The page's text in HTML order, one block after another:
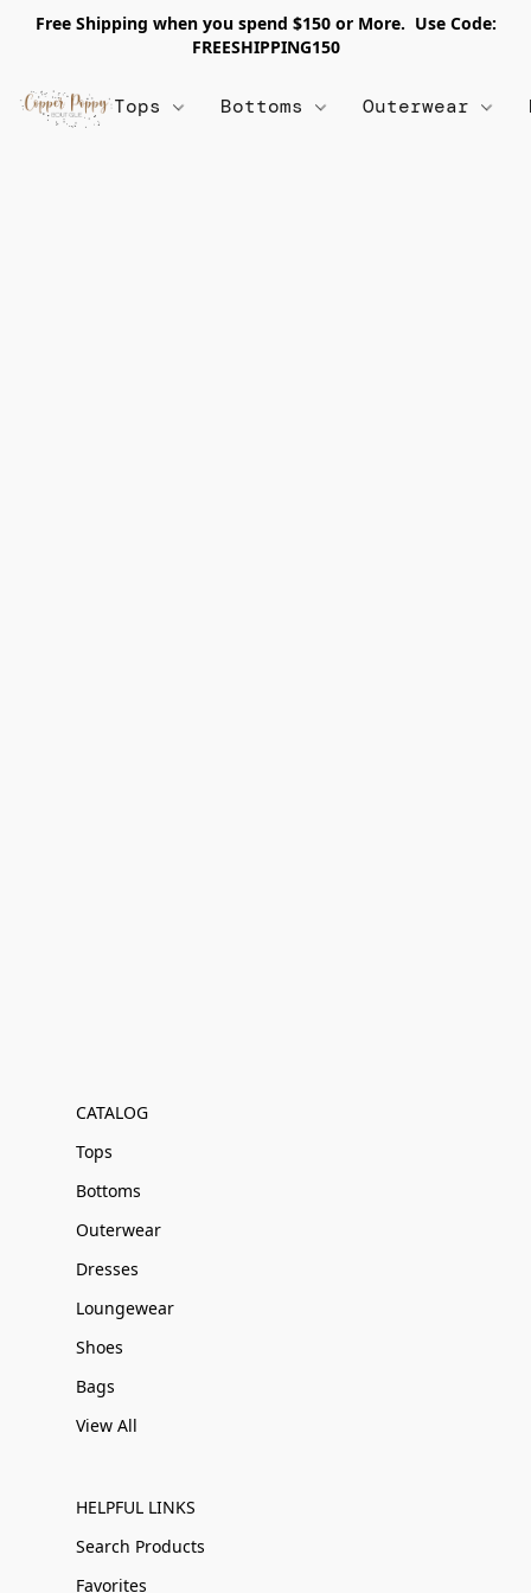
Free Shipping when you spend $150 or More. Use Code:
FREESHIPPING150
Tops Bottoms Outerwear
CATALOG
Tops
Bottoms
Outerwear
Dresses
Loungewear
Shoes
Bags
View All
HELPFUL LINKS
Search Products
Favorites